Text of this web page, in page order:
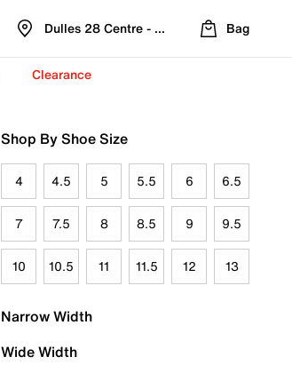
Dulles 28 Centre - Refreshed Location
Bag
Clearance
Shop By Shoe Size
4 4.5 5 5.5 6 6.5
7 7.5 8 8.5 9 9.5
10 10.5 11 11.5 12 13
Narrow Width
Wide Width